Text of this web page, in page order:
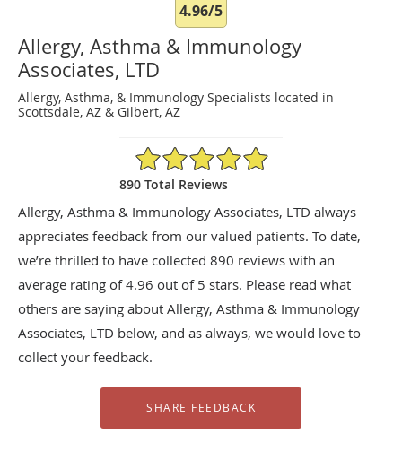
4.96/5
Allergy, Asthma & Immunology
Associates, LTD
Allergy, Asthma, & Immunology Specialists located in
Scottsdale, AZ & Gilbert, AZ
4.96/5 Star Rating
890 Total Reviews
Allergy, Asthma & Immunology Associates, LTD always
appreciates feedback from our valued patients. To date,
we’re thrilled to have collected 890 reviews with an
average rating of4.96 out of 5 stars. Please read what
others are saying about Allergy, Asthma & Immunology
Associates, LTD below, and as always, we would love to
collect your feedback.